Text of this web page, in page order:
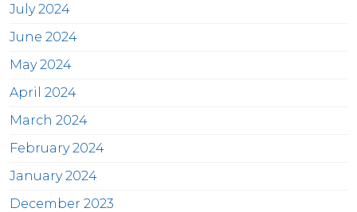
July 2024
June 2024
May 2024
April 2024
March 2024
February 2024
January 2024
December 2023